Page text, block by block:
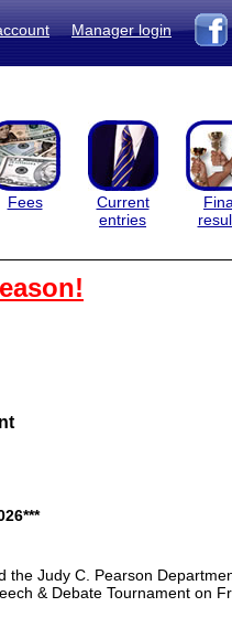
Manager login
Fees
Current
entries
the Judy C. Pearson
& Debate Tournament on